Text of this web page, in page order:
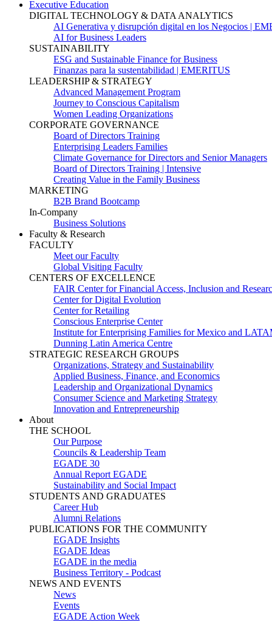
Executive Education
DIGITAL TECHNOLOGY & DATA ANALYTICS
AI Generativa y disrupción digital en los Negocios |
AI for Business Leaders
SUSTAINABILITY
ESG and Sustainable Finance for Business
Finanzas para la sustentabilidad | EMERITUS
LEADERSHIP & STRATEGY
Advanced Management Program
Journey to Conscious Capitalism
Women Leading Organizations
CORPORATE GOVERNANCE
Board of Directors Training
Enterprising Leaders Families
Climate Governance for Directors and Senior Managers
Board of Directors Training | Intensive
Creating Value in the Family Business
MARKETING
B2B Brand Bootcamp
In-Company
Business Solutions
Faculty & Research
FACULTY
Meet our Faculty
Global Visiting Faculty
CENTERS OF EXCELLENCE
FAIR Center for Financial Access, Inclusion and
Center for Digital Evolution
Center for Retailing
Conscious Enterprise Center
Institute for Enterprising Families for Mexico and
Dunning Latin America Centre
STRATEGIC RESEARCH GROUPS
Organizations, Strategy and Sustainability
Applied Business, Finance, and Economics
Leadership and Organizational Dynamics
Consumer Science and Marketing Strategy
Innovation and Entrepreneurship
About
THE SCHOOL
Our Purpose
Councils & Leadership Team
EGADE 30
Annual Report EGADE
Sustainability and Social Impact
STUDENTS AND GRADUATES
Career Hub
Alumni Relations
PUBLICATIONS FOR THE COMMUNITY
EGADE Insights
EGADE Ideas
EGADE in the media
Business Territory - Podcast
NEWS AND EVENTS
News
Events
EGADE Action Week